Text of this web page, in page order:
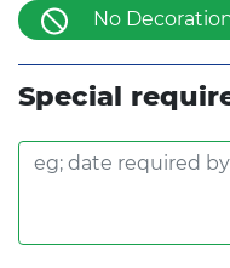
No
Special